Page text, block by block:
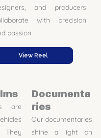
and producers
with precision
passion.
View Reel
are
They
Documenta
ries
Our documentaries
shine a light on